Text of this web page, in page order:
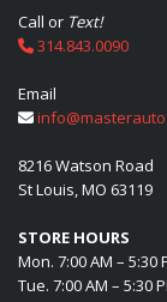
Call or Text!
314.843.0090
Email
8216 Watson Road
St Louis, MO 63119
STORE HOURS
Mon. 7:00 AM – 5:30
Tue. 7:00 AM – 5:30